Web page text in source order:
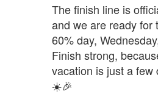
The finish line is
and we are ready for
60% day,
Finish strong,
vacation is just a few
☀️🎉